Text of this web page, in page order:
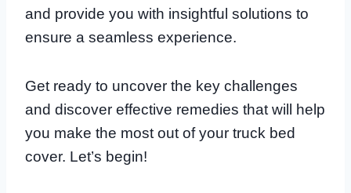
and provide you with insightful solutions to
ensure a seamless experience.
Get ready to uncover the key challenges
and discover effective remedies that will help
you make the most out of your truck bed
cover. Let’s begin!